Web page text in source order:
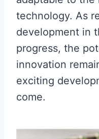
technology. As
development in
progress, the
innovation
exciting
come.